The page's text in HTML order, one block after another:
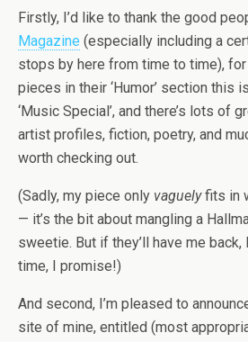
Firstly, I’d like to thank the good
Magazine (especially including a
stops by here from time to time),
pieces in their ‘Humor’ section this
‘Music Special’, and there’s lots of
artist profiles, fiction, poetry, and
worth checking out.
(Sadly, my piece only vaguelyfits in
— it’s the bit about mangling a
sweetie. But if they’ll have me back,
time, I promise!)
And second, I’m pleased to
site of mine, entitled (most